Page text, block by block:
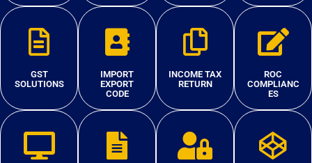
GST
SOLUTIONS
IMPORT
EXPORT
CODE
INCOME TAX
RETURN
ROC
COMPLIANC
ES